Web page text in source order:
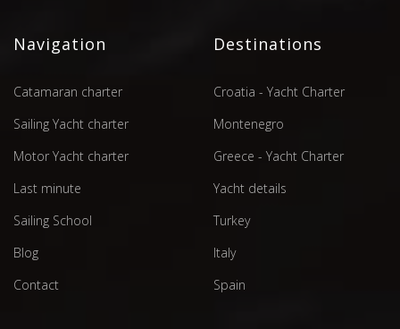
Navigation
Catamaran charter
Sailing Yacht charter
Motor Yacht charter
Last minute
Sailing School
Blog
Contact
Destinations
Croatia - Yacht Charter
Montenegro
Greece - Yacht Charter
Yacht details
Turkey
Italy
Spain